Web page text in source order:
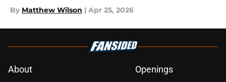
By Matthew Wilson | Apr 25, 2026
About
Openings